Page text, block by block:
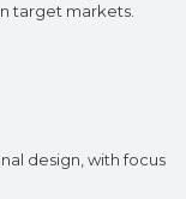
target markets.
design, with focus